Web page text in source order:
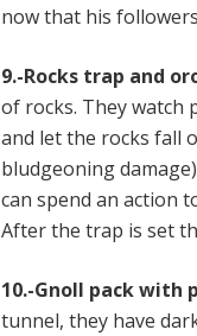
now that his
9.-Rocks trap and
of rocks. They watch
and let the rocks fall
bludgeoning
can spend an action
After the trap is set
10.-Gnoll pack with
tunnel, they have